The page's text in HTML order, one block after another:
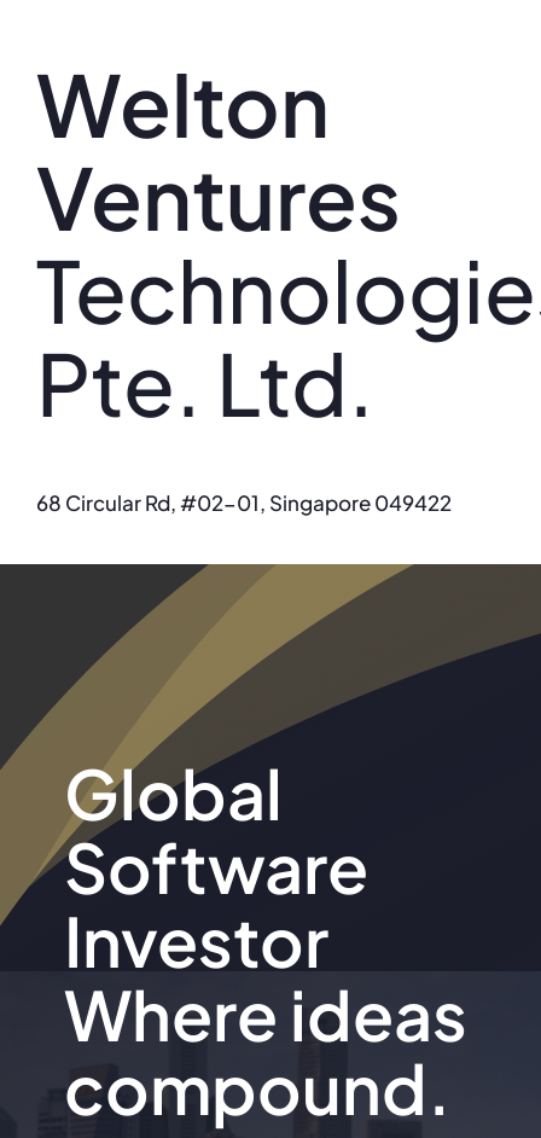
contentWelton
Ventures
Pte. Ltd.
68 Circular Rd, #02-01, Singapore 049422
Global
Software
Investor
Where ideas
compound.